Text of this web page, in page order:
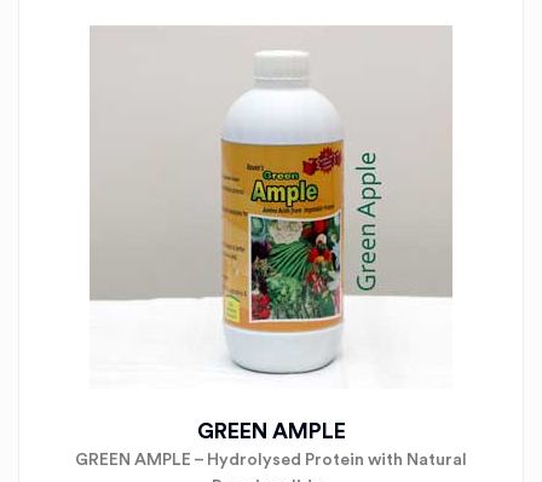
GREEN AMPLE
GREEN AMPLE – Hydrolysed Protein with Natural